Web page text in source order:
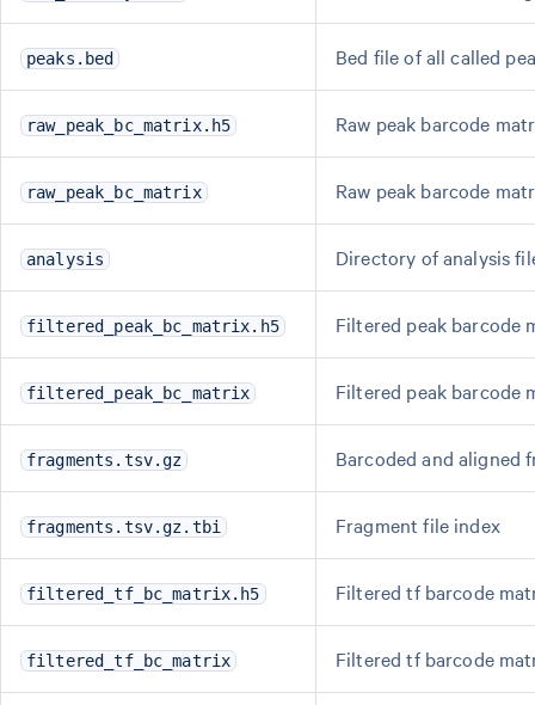
peaks.bed Bed file of all called
raw_peak_bc_matrix.h5 Raw peak barcode
raw_peak_bc_matrix Raw peak barcode
analysis Directory of analysis
filtered_peak_bc_matrix.h5 Filtered peak barcode
filtered_peak_bc_matrix Filtered peak barcode
fragments.tsv.gz Barcoded and aligned
fragments.tsv.gz.tbi Fragment file index
filtered_tf_bc_matrix.h5 Filtered tf barcode
filtered_tf_bc_matrix Filtered tf barcode